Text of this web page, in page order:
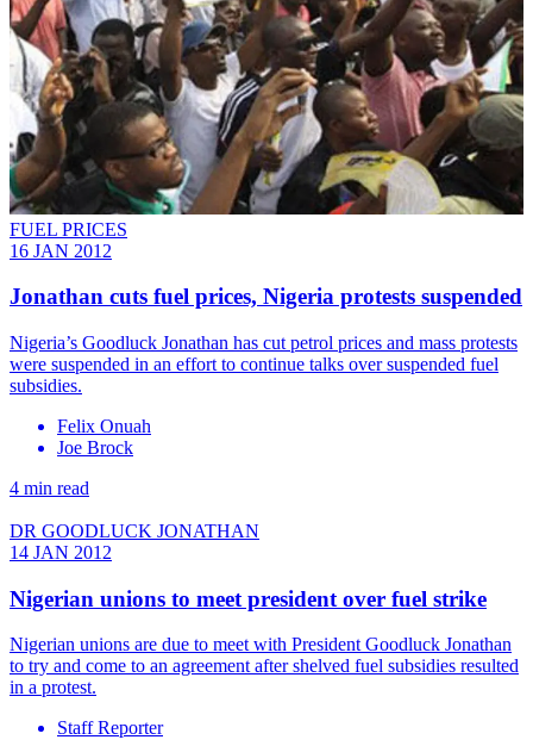
FUEL PRICES
16 JAN 2012
Jonathan cuts fuel prices, Nigeria protests suspended
Nigeria’s Goodluck Jonathan has cut petrol prices and mass protests
were suspended in an effort to continue talks over suspended fuel
subsidies.
Felix Onuah
Joe Brock
4 min read
DR GOODLUCK JONATHAN
14 JAN 2012
Nigerian unions to meet president over fuel strike
Nigerian unions are due to meet with President Goodluck Jonathan
to try and come to an agreement after shelved fuel subsidies resulted
in a protest.
Staff Reporter